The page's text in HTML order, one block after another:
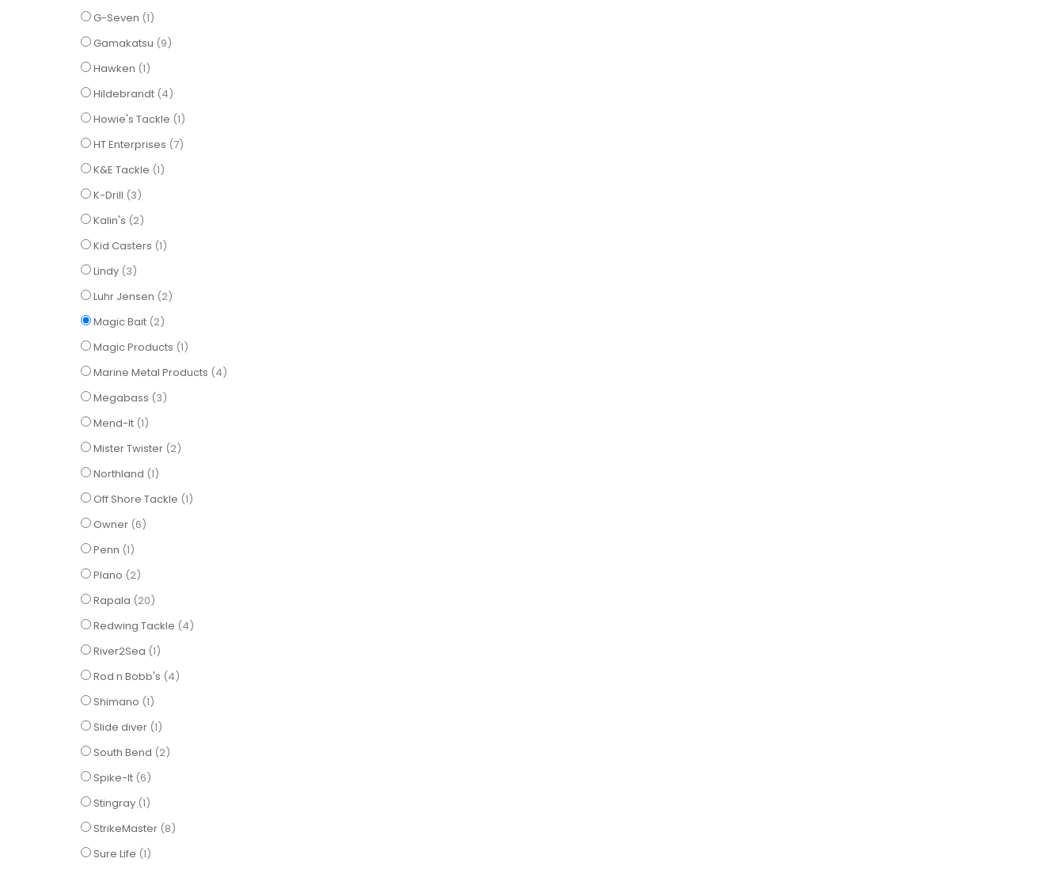
G-Seven 1item
Gamakatsu 9items
Hawken 1item
Hildebrandt 4items
Howie's Tackle 1item
HT Enterprises 7items
K&E Tackle 1item
K-Drill 3items
Kalin's 2items
Kid Casters 1item
Lindy 3items
Luhr Jensen 2items
Magic Bait 2items
Magic Products 1item
Marine Metal Products 4items
Megabass 3items
Mend-It 1item
Mister Twister 2items
Northland 1item
Off Shore Tackle 1item
Owner 6items
Penn 1item
Plano 2items
Rapala 20items
Redwing Tackle 4items
River2Sea 1item
Rod n Bobb's 4items
Shimano 1item
Slide diver 1item
South Bend 2items
Spike-It 6items
Stingray 1item
StrikeMaster 8items
Sure Life 1item